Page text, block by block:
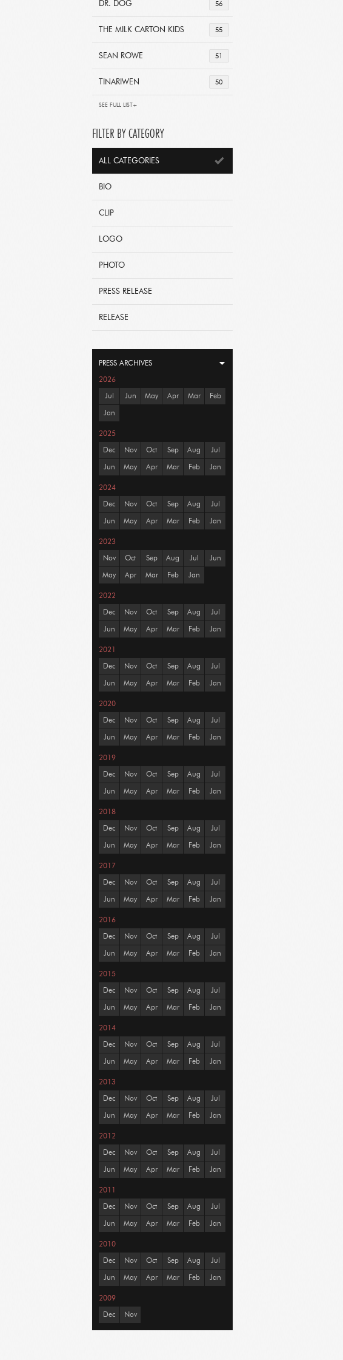
56
DR. DOG
55
THE MILK CARTON KIDS
51
SEAN ROWE
50
TINARIWEN
SEE FULL LIST+
FILTER BY CATEGORY
ALL CATEGORIES
BIO
CLIP
LOGO
PHOTO
PRESS RELEASE
RELEASE
PRESS ARCHIVES
2026
Jul Jun May Apr Mar Feb
Jan
2025
Dec Nov Oct Sep Aug Jul
Jun May Apr Mar Feb Jan
2024
Dec Nov Oct Sep Aug Jul
Jun May Apr Mar Feb Jan
2023
Nov Oct Sep Aug Jul Jun
May Apr Mar Feb Jan
2022
Dec Nov Oct Sep Aug Jul
Jun May Apr Mar Feb Jan
2021
Dec Nov Oct Sep Aug Jul
Jun May Apr Mar Feb Jan
2020
Dec Nov Oct Sep Aug Jul
Jun May Apr Mar Feb Jan
2019
Dec Nov Oct Sep Aug Jul
Jun May Apr Mar Feb Jan
2018
Dec Nov Oct Sep Aug Jul
Jun May Apr Mar Feb Jan
2017
Dec Nov Oct Sep Aug Jul
Jun May Apr Mar Feb Jan
2016
Dec Nov Oct Sep Aug Jul
Jun May Apr Mar Feb Jan
2015
Dec Nov Oct Sep Aug Jul
Jun May Apr Mar Feb Jan
2014
Dec Nov Oct Sep Aug Jul
Jun May Apr Mar Feb Jan
2013
Dec Nov Oct Sep Aug Jul
Jun May Apr Mar Feb Jan
2012
Dec Nov Oct Sep Aug Jul
Jun May Apr Mar Feb Jan
2011
Dec Nov Oct Sep Aug Jul
Jun May Apr Mar Feb Jan
2010
Dec Nov Oct Sep Aug Jul
Jun May Apr Mar Feb Jan
2009
Dec Nov